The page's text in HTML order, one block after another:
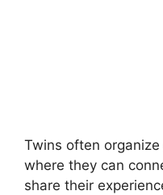
Twins often
where they can
share their